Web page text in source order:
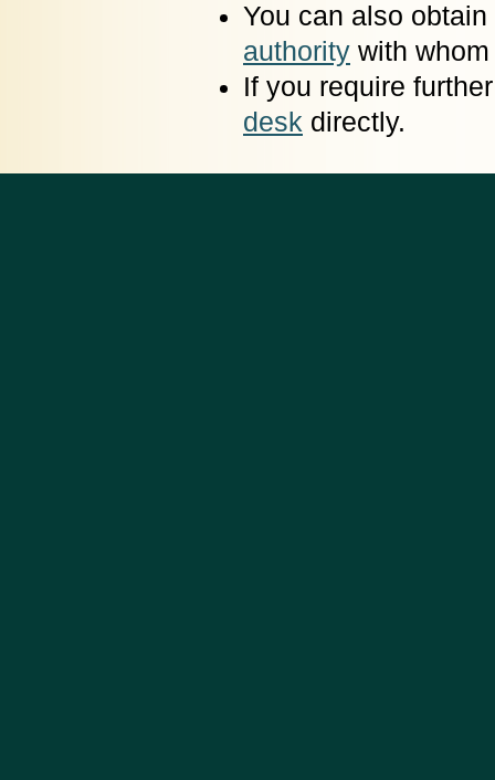
You can also
authority with
If you require
desk directly.